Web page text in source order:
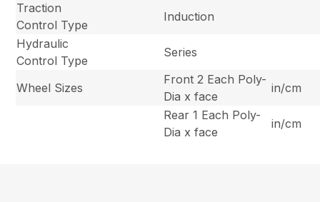
Traction
Control Type
Induction
Hydraulic
Control Type
Series
Wheel Sizes
Front 2 Each Poly-
Dia x face
in/cm
Rear 1 Each Poly-
Dia x face
in/cm